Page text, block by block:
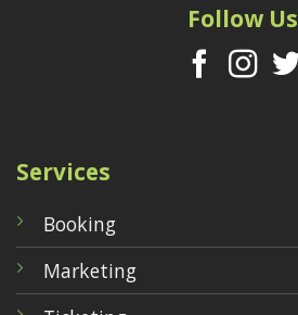
Follow Us
Services
Booking
Marketing